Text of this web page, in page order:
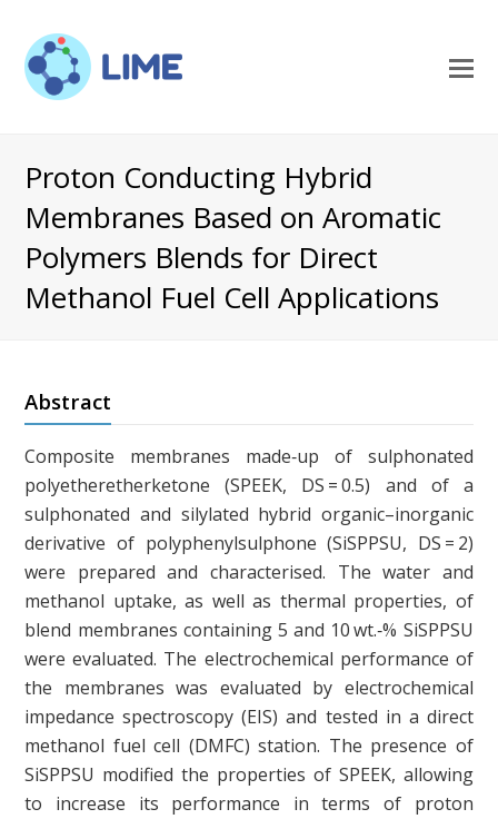
Proton Conducting Hybrid
Membranes Based on Aromatic
Polymers Blends for Direct
Methanol Fuel Cell Applications
Abstract
Composite membranes made‐up of sulphonated
polyetheretherketone (SPEEK, DS = 0.5) and of a
sulphonated and silylated hybrid organic–inorganic
derivative of polyphenylsulphone (SiSPPSU, DS = 2)
were prepared and characterised. The water and
methanol uptake, as well as thermal properties, of
blend membranes containing 5 and 10 wt.‐% SiSPPSU
were evaluated. The electrochemical performance of
the membranes was evaluated by electrochemical
impedance spectroscopy (EIS) and tested in a direct
methanol fuel cell (DMFC) station. The presence of
SiSPPSU modified the properties of SPEEK, allowing
to increase its performance in terms of proton